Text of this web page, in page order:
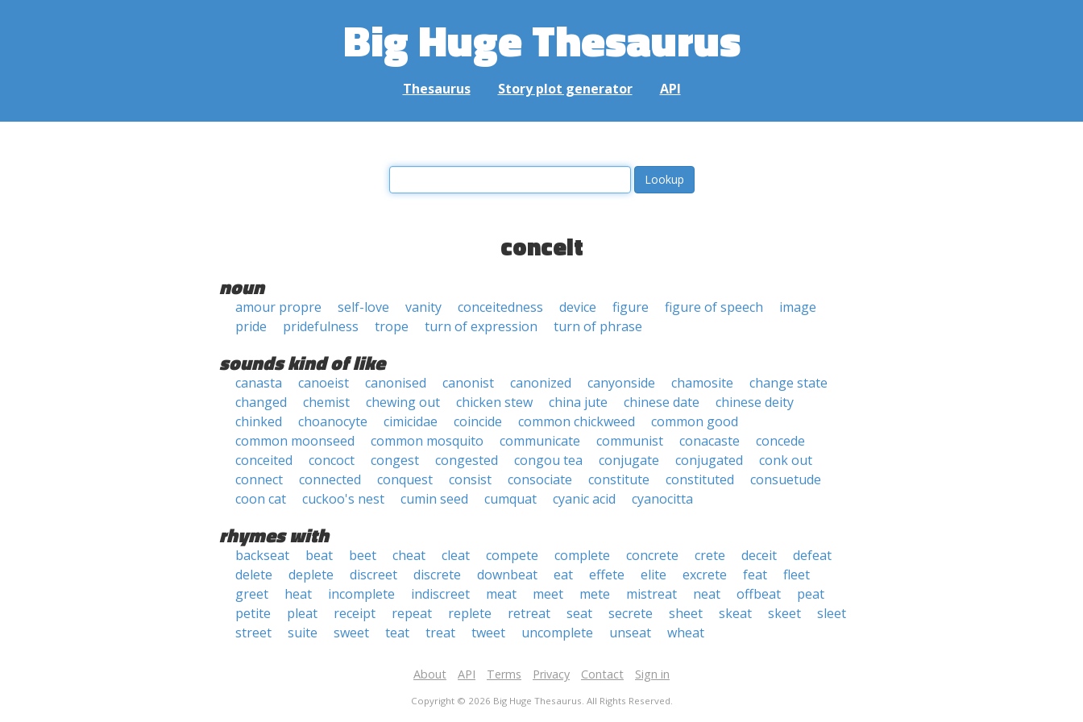
Big Huge Thesaurus
Thesaurus Story plot generator API
conceit
noun
amour propre self-love vanity conceitedness device figure figure of speech
image
pride
pridefulness trope turn of expression turn of phrase
sounds kind of like
canasta canoeist canonised canonist canonized canyonside chamosite
change state
changed
chemist chewing out chicken stew china jute chinese date
chinese deity
chinked
choanocyte cimicidae coincide common chickweed
common good
common moonseed
common mosquito communicate communist conacaste
concede
conceited
concoct congest congested congou tea conjugate conjugated
conk out
connect
connected conquest consist consociate constitute constituted
consuetude
coon cat
cuckoo's nest cumin seed cumquat cyanic acid cyanocitta
rhymes with
backseat beat beet cheat cleat compete complete concrete crete deceit
defeat
delete
deplete discreet discrete downbeat eat effete elite excrete feat
fleet
greet
heat incomplete indiscreet meat meet mete mistreat neat offbeat
peat
petite
pleat receipt repeat replete retreat seat secrete sheet skeat skeet
sleet
street
suite sweet teat treat tweet uncomplete unseat wheat
About API Terms Privacy Contact Sign in
Copyright © 2026 Big Huge Thesaurus. All Rights Reserved.